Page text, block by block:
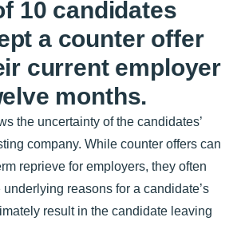
10 candidates
a counter offer
current employer
months.
the uncertainty of the candidates’
company. While counter offers can
reprieve for employers, they often
underlying reasons for a candidate’s
result in the candidate leaving